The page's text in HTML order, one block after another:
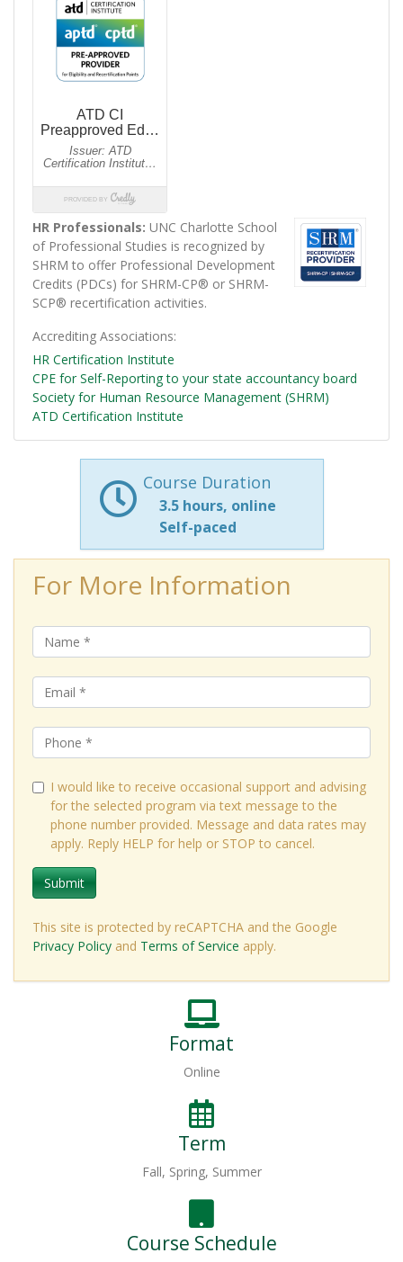
HR Professionals: UNC Charlotte School
of Professional Studies is recognized by
SHRM to offer Professional Development
Credits (PDCs) for SHRM-CP® or SHRM-
SCP® recertification activities.
Accrediting Associations
HR Certification Institute
CPE for Self-Reporting to your state accountancy board
Society for Human Resource Management (SHRM)
ATD Certification Institute
Course Duration
3.5 hours, online
Self-paced
For More Information
I would like to receive occasional support and advising
for the selected program via text message to the
phone number provided. Message and data rates may
apply. Reply HELP for help or STOP to cancel.
Submit
This site is protected by reCAPTCHA and the Google
Privacy Policy and Terms of Service apply.
Format
Online
Term
Fall, Spring, Summer
Course Schedule